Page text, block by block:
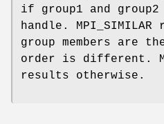
if group1 and group2
handle.
group members are
order is different.
results otherwise.